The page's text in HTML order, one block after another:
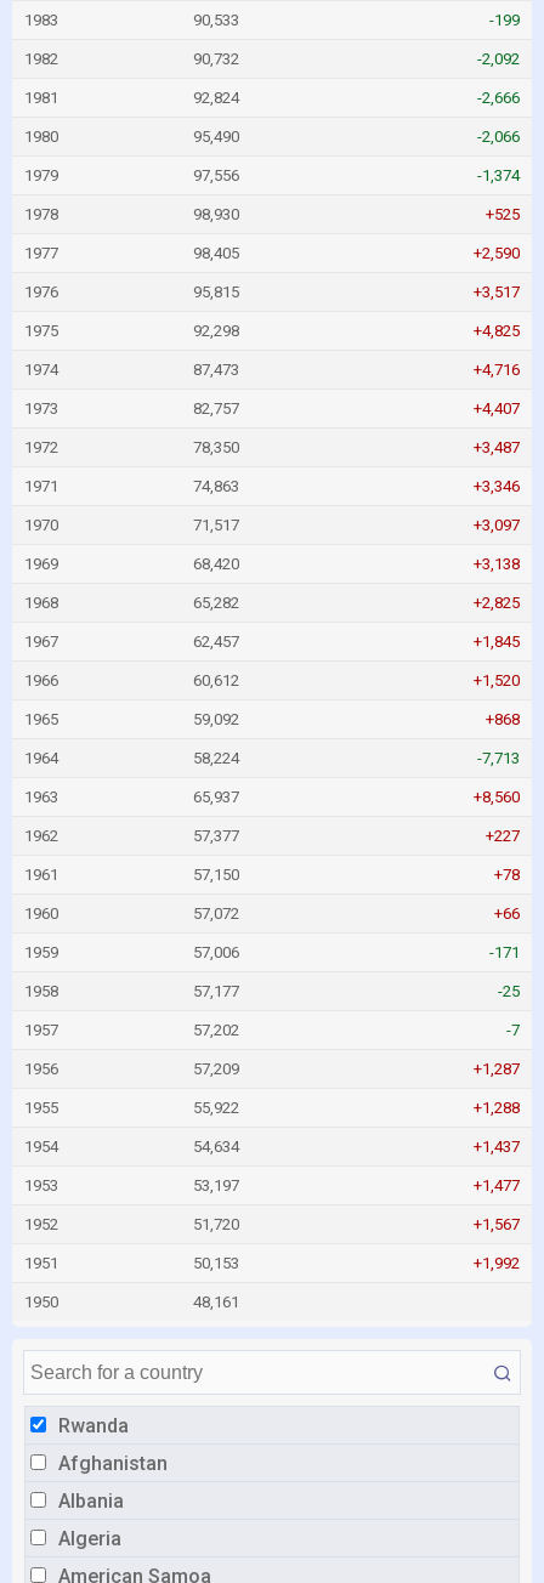
Rwanda
Afghanistan
Albania
Algeria
American Samoa
1983 90,533 -199
1982 90,732 -2,092
1981 92,824 -2,666
1980 95,490 -2,066
1979 97,556 -1,374
1978 98,930 +525
1977 98,405 +2,590
1976 95,815 +3,517
1975 92,298 +4,825
1974 87,473 +4,716
1973 82,757 +4,407
1972 78,350 +3,487
1971 74,863 +3,346
1970 71,517 +3,097
1969 68,420 +3,138
1968 65,282 +2,825
1967 62,457 +1,845
1966 60,612 +1,520
1965 59,092 +868
1964 58,224 -7,713
1963 65,937 +8,560
1962 57,377 +227
1961 57,150 +78
1960 57,072 +66
1959 57,006 -171
1958 57,177 -25
1957 57,202 -7
1956 57,209 +1,287
1955 55,922 +1,288
1954 54,634 +1,437
1953 53,197 +1,477
1952 51,720 +1,567
1951 50,153 +1,992
1950 48,161